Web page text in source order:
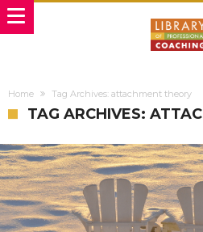
Home Tag Archives: attachment theory
TAG ARCHIVES: